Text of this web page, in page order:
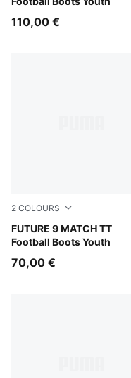
110,00 €
2 COLOURS
FUTURE 9 MATCH TT
Football Boots Youth
Glowing Red-PUMA
70,00 €